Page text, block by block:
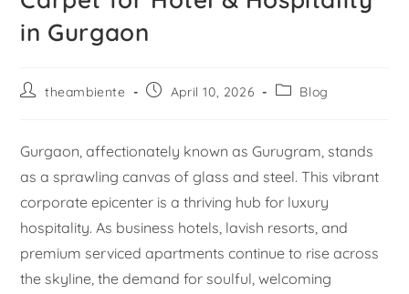
in Gurgaon
theambiente April 10, 2026 Blog
Gurgaon, affectionately known as Gurugram, stands
as a sprawling canvas of glass and steel. This vibrant
corporate epicenter is a thriving hub for luxury
hospitality. As business hotels, lavish resorts, and
premium serviced apartments continue to rise across
the skyline, the demand for soulful, welcoming